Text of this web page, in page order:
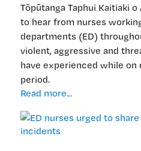
Tōpūtanga Taphui Kaitiaki
to hear from nurses
departments (ED)
violent, aggressive and
have experienced while on
period.
Read more...
urged